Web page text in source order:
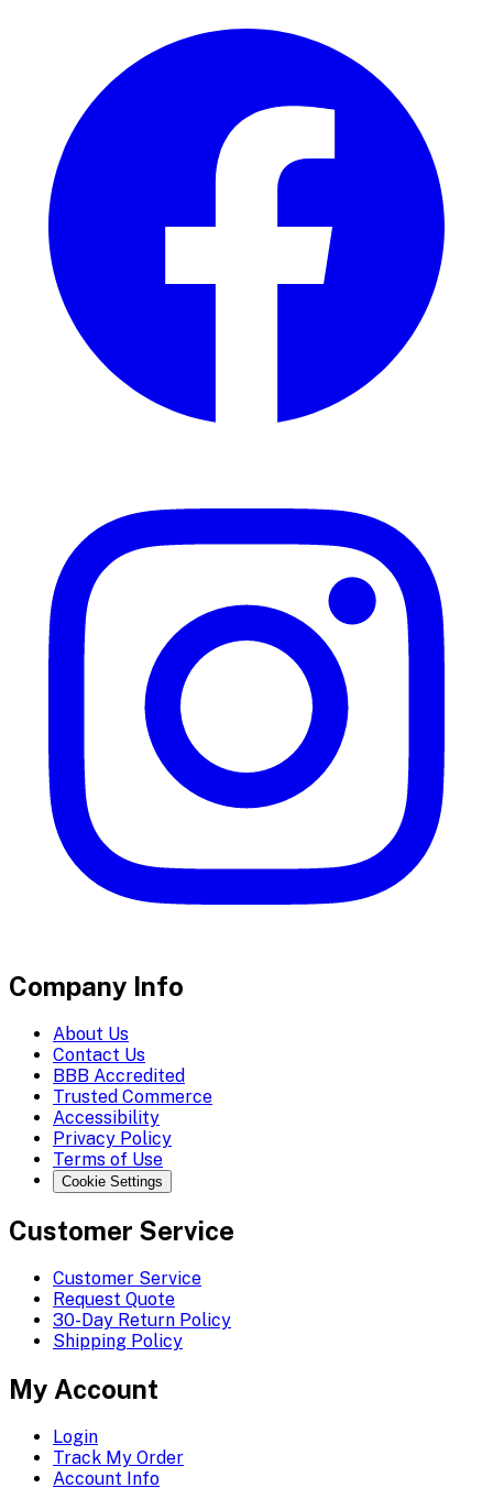
Company Info
About Us
Contact Us
BBB Accredited
Trusted Commerce
Accessibility
Privacy Policy
Terms of Use
Cookie Settings
Customer Service
Customer Service
Request Quote
30-Day Return Policy
Shipping Policy
My Account
Login
Track My Order
Account Info